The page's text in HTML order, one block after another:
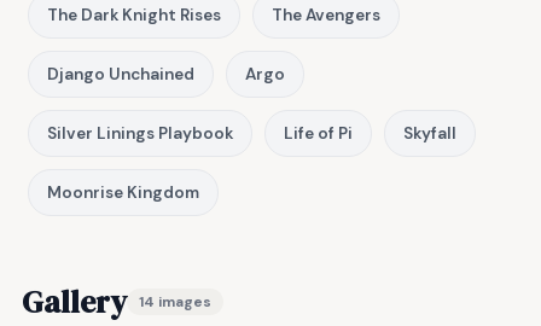
The Dark Knight Rises The Avengers
Django Unchained Argo
Silver Linings Playbook Life of Pi Skyfall
Moonrise Kingdom
Gallery 14 images